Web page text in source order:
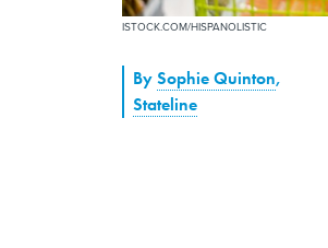
ISTOCK.COM/HISPANOLISTIC
BySophie Quinton,
Stateline